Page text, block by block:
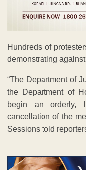
Hundreds of
demonstrating against
“The Department of
the Department of
begin an orderly,
cancellation of the
Sessions told